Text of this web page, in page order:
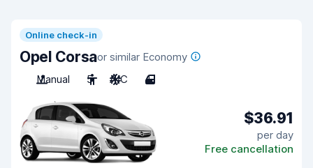
Online check-in
Opel Corsaor similar Economy
Manual
5 A/C 4
$36.91
per day
Free cancellation